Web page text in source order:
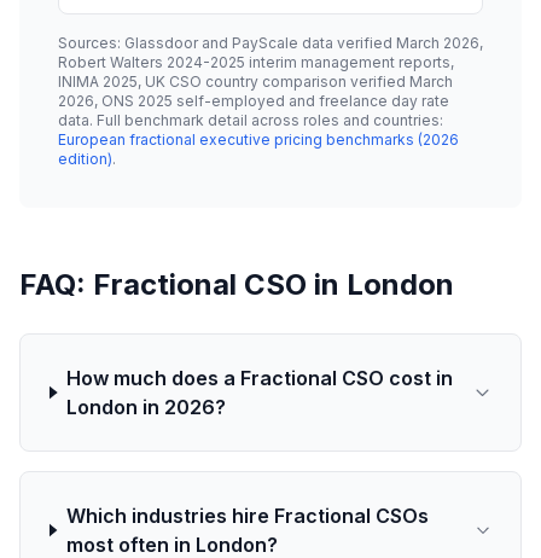
Sources: Glassdoor and PayScale data verified March 2026,
Robert Walters 2024-2025 interim management reports,
INIMA 2025, UK CSO country comparison verified March
2026, ONS 2025 self-employed and freelance day rate
data. Full benchmark detail across roles and countries:
European fractional executive pricing benchmarks (2026
edition).
FAQ: Fractional CSO in London
How much does a Fractional CSO cost in
London in 2026?
Which industries hire Fractional CSOs
most often in London?